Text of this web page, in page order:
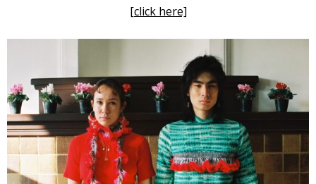
[click here]